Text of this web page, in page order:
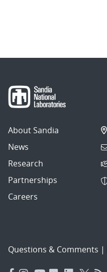
About Sandia
News
Research
Partnerships
Careers
Questions & Comments |